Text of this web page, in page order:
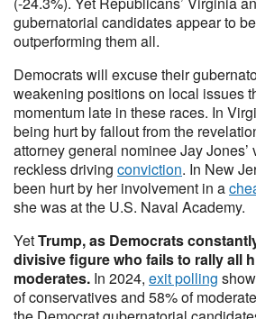
gubernatorial candidates appear to
outperforming them all.
Democrats will excuse their
weakening positions on local issues
momentum late in these races. In
being hurt by fallout from the
attorney general nominee Jay Jones’
reckless driving conviction. In New
been hurt by her involvement in a
she was at the U.S. Naval Academy.
YetTrump, as Democrats
divisive figure who fails to rally all
moderates. In 2024, exit polling
of conservatives and 58% of